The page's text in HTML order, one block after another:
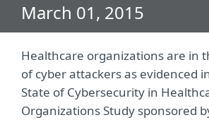
March 01, 2015
Healthcare organizations are in
of cyber attackers as evidenced
State of Cybersecurity in
Organizations Study sponsored